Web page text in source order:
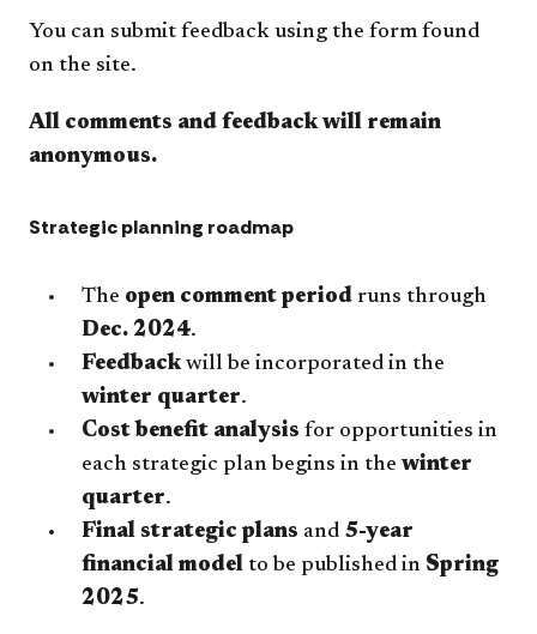
You can submit feedback using the form found
on the site.
All comments and feedback will remain
anonymous.
Strategic planning roadmap
​The open comment period runs through
Dec. 2024.
Feedbackwill be incorporated in the
winter quarter.
Cost benefit analysis for opportunities in
each strategic plan begins in the winter
quarter.
Final strategic plans and 5-year
financial model to be published in Spring
2025.